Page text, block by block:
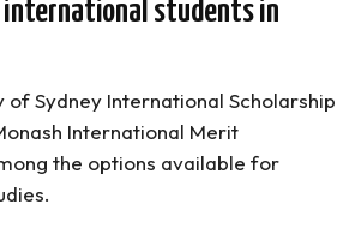
students in
of Sydney International Scholarship
International Merit
the options available for